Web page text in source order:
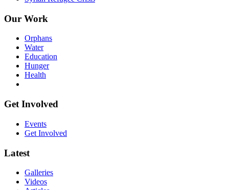
Our Work
Orphans
Water
Education
Hunger
Health
Get Involved
Events
Get Involved
Latest
Galleries
Videos